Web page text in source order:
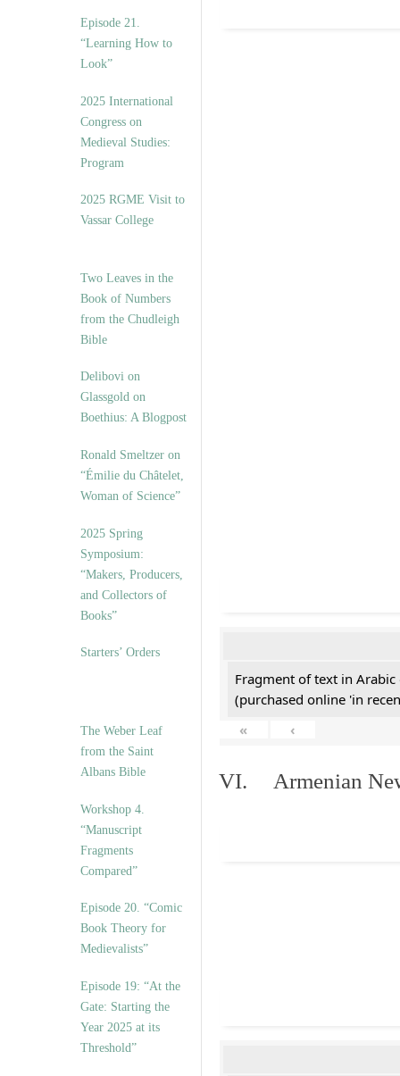
Episode 21.
“Learning How to
Look”
2025 International
Congress on
Medieval Studies:
Program
2025 RGME Visit to
Vassar College
Two Leaves in the
Book of Numbers
from the Chudleigh
Bible
Delibovi on
Glassgold on
Boethius: A Blogpost
Ronald Smeltzer on
“Émilie du Châtelet,
Woman of Science”
2025 Spring
Symposium:
“Makers, Producers,
and Collectors of
Books”
Starters’ Orders
The Weber Leaf
from the Saint
Albans Bible
Workshop 4.
“Manuscript
Fragments
Compared”
Episode 20. “Comic
Book Theory for
Medievalists”
Episode 19: “At the
Gate: Starting the
Year 2025 at its
Threshold”
Fragment of text in
(purchased online 'in
«
‹
VI. Armenian